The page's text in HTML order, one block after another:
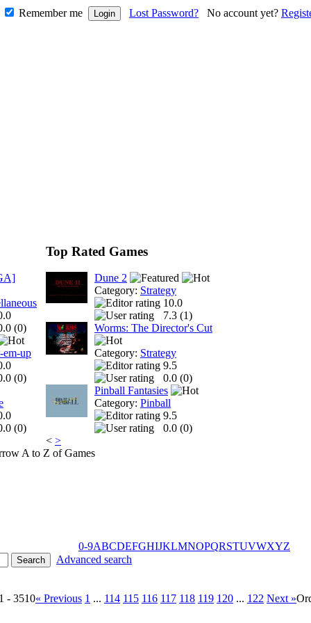
Remember me Lost Password? No account yet?
(0)
em-up
(0)
(0)
Top Rated Games
Dune 2
Category: Strategy
10.0
7.3 (1)
Worms: The Director's Cut
Category: Strategy
9.5
0.0 (0)
Pinball Fantasies
Category: Pinball
9.5
0.0 (0)
< >
A to Z of Games
0-9ABCDEFGHIJKLMNOPQRSTUVWXYZ
Advanced search
- 3510« Previous 1 ... 114 115 116 117 118 119 120 ... 122 Next »